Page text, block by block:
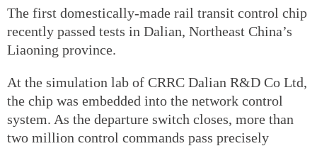
The first domestically-made rail transit control chip
recently passed tests in Dalian, Northeast China’s
Liaoning province.
At the simulation lab of CRRC Dalian R&D Co Ltd,
the chip was embedded into the network control
system. As the departure switch closes, more than
two million control commands pass precisely